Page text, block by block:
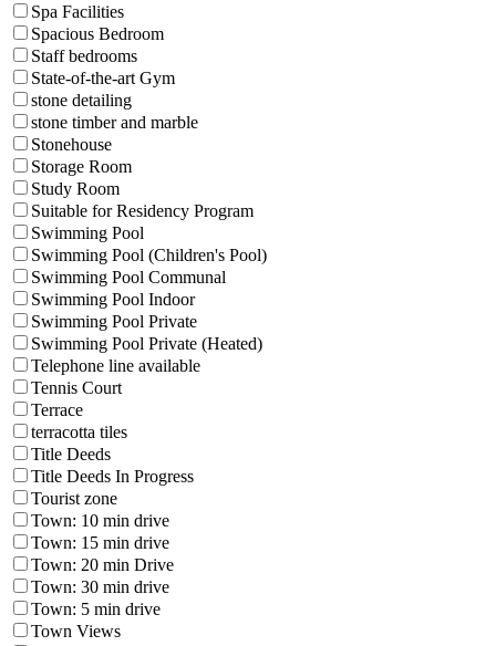
Spa Facilities
Spacious Bedroom
Staff bedrooms
State-of-the-art Gym
stone detailing
stone timber and marble
Stonehouse
Storage Room
Study Room
Suitable for Residency Program
Swimming Pool
Swimming Pool (Children's Pool)
Swimming Pool Communal
Swimming Pool Indoor
Swimming Pool Private
Swimming Pool Private (Heated)
Telephone line available
Tennis Court
Terrace
terracotta tiles
Title Deeds
Title Deeds In Progress
Tourist zone
Town: 10 min drive
Town: 15 min drive
Town: 20 min Drive
Town: 30 min drive
Town: 5 min drive
Town Views